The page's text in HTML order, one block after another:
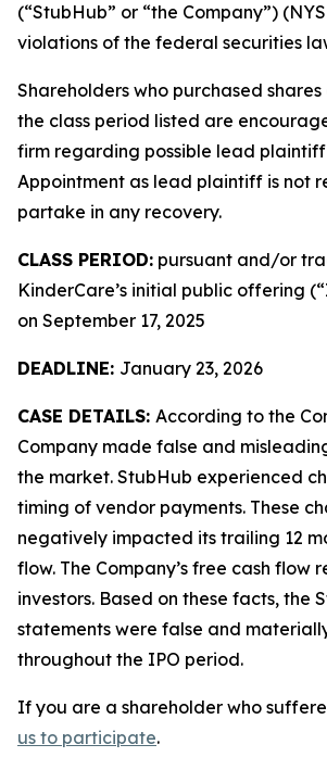
(“StubHub” or “the Company”)
violations of the federal securities
Shareholders who purchased shares
the class period listed are
firm regarding possible lead
Appointment as lead plaintiff is not
partake in any recovery.
CLASS PERIOD: pursuant and/or
KinderCare’s initial public offering
on September 17, 2025
DEADLINE: January 23, 2026
CASE DETAILS: According to the
Company made false and
the market. StubHub experienced
timing of vendor payments. These
negatively impacted its trailing 12
flow. The Company’s free cash flow
investors. Based on these facts, the
statements were false and
throughout the IPO period.
If you are a shareholder who
us to participate.